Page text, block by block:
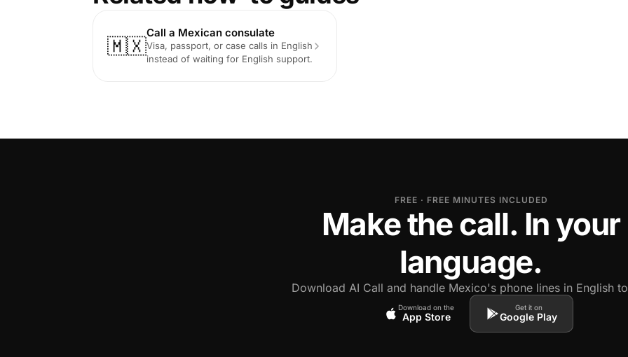
🇲🇽
Call a Mexican consulate
Visa, passport, or case calls in English
instead of waiting for English support.
FREE · FREE MINUTES INCLUDED
Make the call. In your
language.
Download AI Call and handle Mexico's phone lines in English
Download on the
App Store
Get it on
Google Play